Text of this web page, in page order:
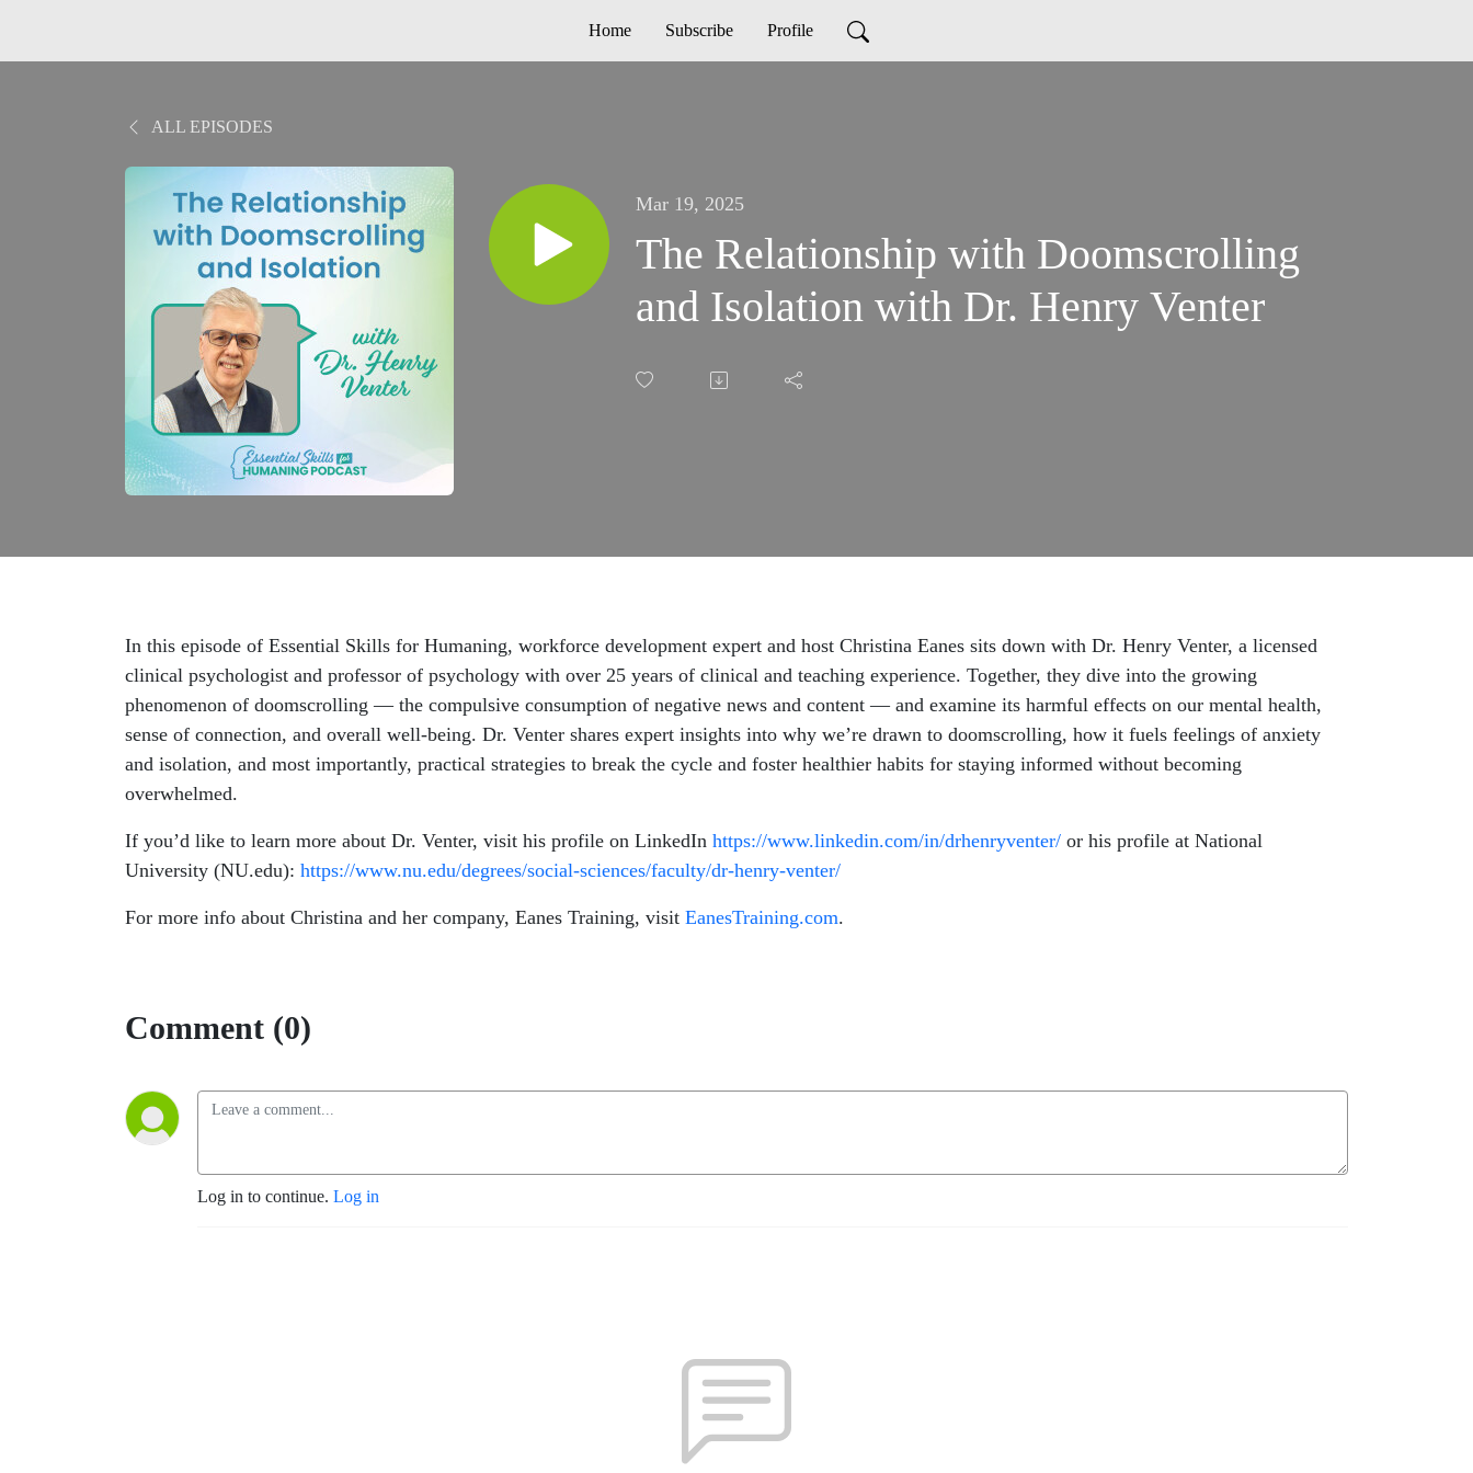
Home Subscribe Profile
ALL EPISODES
Mar 19, 2025
The Relationship with Doomscrolling
and Isolation with Dr. Henry Venter
In this episode of Essential Skills for Humaning, workforce development expert and host Christina Eanes sits down with Dr. Henry Venter, a licensed
clinical psychologist and professor of psychology with over 25 years of clinical and teaching experience. Together, they dive into the growing
phenomenon of doomscrolling — the compulsive consumption of negative news and content — and examine its harmful effects on our mental health,
sense of connection, and overall well-being. Dr. Venter shares expert insights into why we’re drawn to doomscrolling, how it fuels feelings of anxiety
and isolation, and most importantly, practical strategies to break the cycle and foster healthier habits for staying informed without becoming
overwhelmed.
If you’d like to learn more about Dr. Venter, visit his profile on LinkedIn https://www.linkedin.com/in/drhenryventer/ or his profile at National
University (NU.edu): https://www.nu.edu/degrees/social-sciences/faculty/dr-henry-venter/
For more info about Christina and her company, Eanes Training, visit EanesTraining.com.
Comment (0)
Log in to continue. Log in